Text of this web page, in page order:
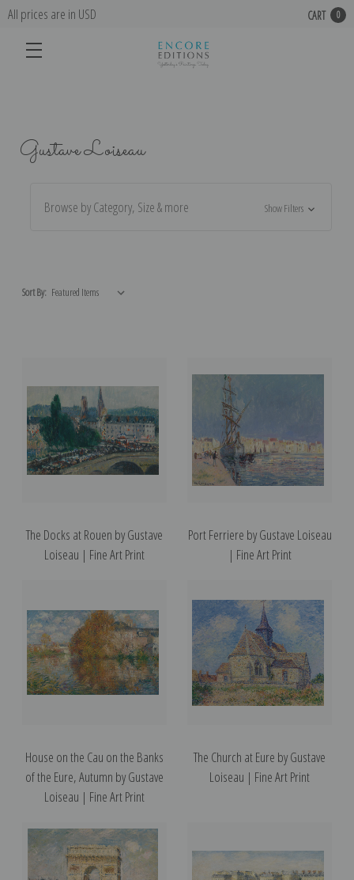
All prices are in USD CART 0
Gustave Loiseau
Browse by Category, Size & more Show Filters
Sort By:
The Docks at Rouen by Gustave
Loiseau | Fine Art Print
Port Ferriere by Gustave Loiseau
| Fine Art Print
House on the Cau on the Banks
of the Eure, Autumn by Gustave
Loiseau | Fine Art Print
The Church at Eure by Gustave
Loiseau | Fine Art Print